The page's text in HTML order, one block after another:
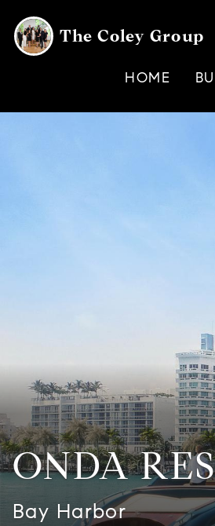
The Coley Group
HOME
ONDA
Bay Harbor